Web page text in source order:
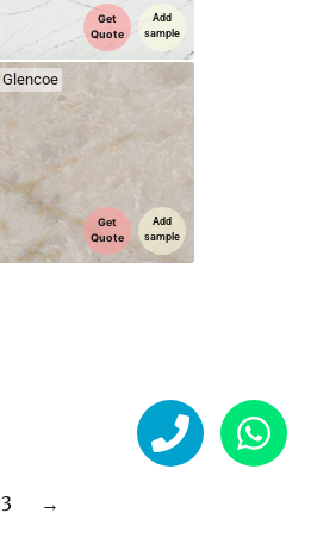
Get
Quote
Add
sample
Glencoe
Get
Quote
Add
sample
3 →